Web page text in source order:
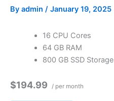
By admin / January 19, 2025
16 CPU Cores
64 GB RAM
800 GB SSD Storage
$194.99 / per month